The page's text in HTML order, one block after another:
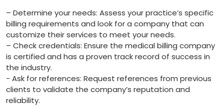
– Determine your needs: Assess your practice’s specific
billing requirements and look for a company that can⁢
customize ⁤their services ⁤to meet your ⁣needs.
– ⁤Check credentials: Ensure the medical billing company
is certified and has a proven track record of success ​in‌
the industry.
-⁣ Ask ‌for references: ​Request references from previous
clients to⁣ validate the company’s reputation and
reliability.